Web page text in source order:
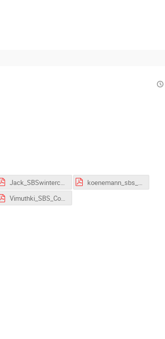
Jack_SBSwintercollab 26 GRINCH .pdf
koenemann_sbs_collab.pdf
Vimuthki_SBS_Collab_talk_March2026.pdf